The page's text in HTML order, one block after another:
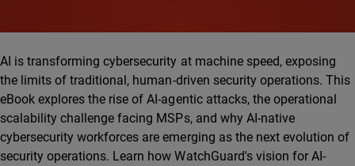
AI is transforming cybersecurity at machine speed, exposing
the limits of traditional, human-driven security operations. This
eBook explores the rise of AI-agentic attacks, the operational
scalability challenge facing MSPs, and why AI-native
cybersecurity workforces are emerging as the next evolution of
security operations. Learn how WatchGuard's vision for AI-